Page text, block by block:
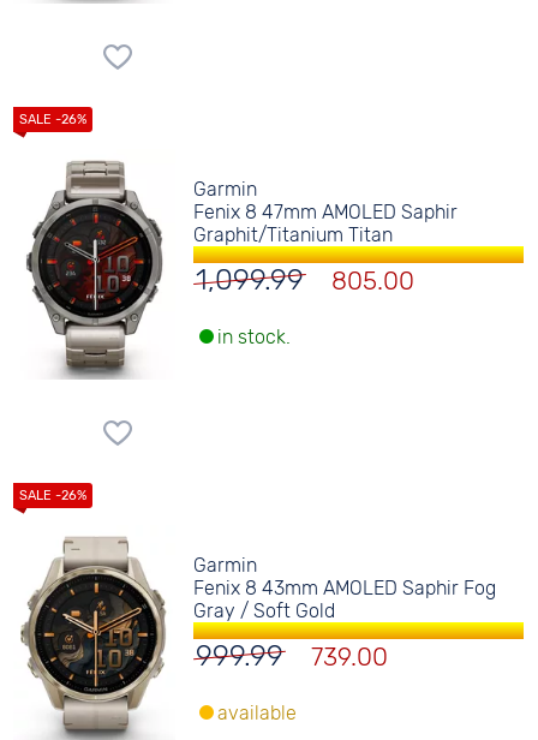
Garmin
Fenix 8 47mm AMOLED Saphir
Graphit/Titanium Titan
1,099.99 805.00
in stock.
Garmin
Fenix 8 43mm AMOLED Saphir Fog
Gray / Soft Gold
999.99 739.00
available